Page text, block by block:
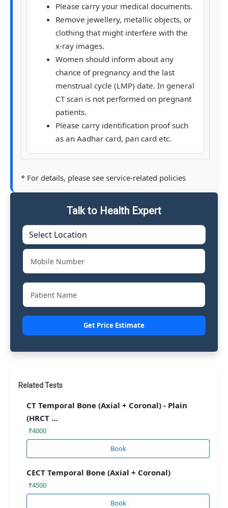
Please carry your medical documents.
Remove jewellery, metallic objects, or
clothing that might interfere with the
x-ray images.
Women should inform about any
chance of pregnancy and the last
menstrual cycle (LMP) date. In general
CT scan is not performed on pregnant
patients.
Please carry identification proof such
as an Aadhar card, pan card etc.
* For details, please see service-related policies
Talk to Health Expert
Get Price Estimate
Related Tests
CT Temporal Bone (Axial + Coronal) - Plain
(HRCT …
₹4000
Book
CECT Temporal Bone (Axial + Coronal)
₹4500
Book